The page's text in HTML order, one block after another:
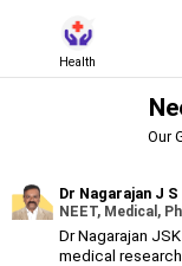
Health
Our
Dr Nagarajan J S
NEET, Medical,
Dr Nagarajan
medical research